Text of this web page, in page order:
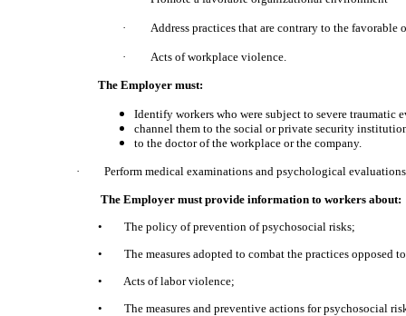
· Address practices that are contrary to the
· Acts of workplace violence.
The Employer must:
Identify workers who were subject to severe traumatic
channel them to the social or private security
to the doctor of the workplace or the company.
· Perform medical examinations and psychological
The Employer must provide information to workers about:
• The policy of prevention of psychosocial risks;
• The measures adopted to combat the practices opposed
• Acts of labor violence;
• The measures and preventive actions for psychosocial